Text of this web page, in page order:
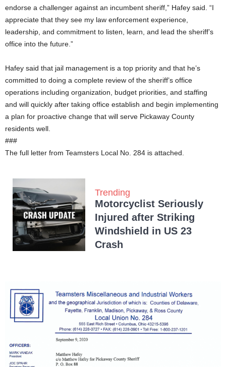
endorse a challenger against an incumbent sheriff,” Hafey said. “I
appreciate that they see my law enforcement experience,
leadership, and commitment to listen, learn, and lead the sheriff’s
office into the future.”
Hafey said that jail management is a top priority and that he’s
committed to doing a complete review of the sheriff’s office
operations including organization, budget priorities, and staffing
and will quickly after taking office establish and begin implementing
a plan for proactive change that will serve Pickaway County
residents well.
###
The full letter from Teamsters Local No. 284 is attached.
Trending
Motorcyclist Seriously
Injured after Striking
Windshield in US 23
Crash